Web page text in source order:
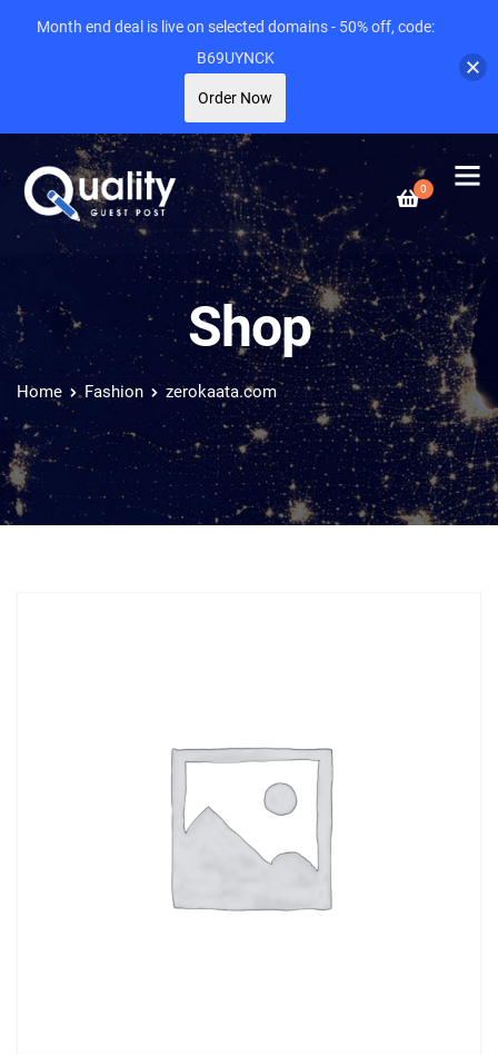
0
Shop
Home Fashion zerokaata.com
Month end deal is live on selected domains - 50% off, code:
B69UYNCK
Order Now